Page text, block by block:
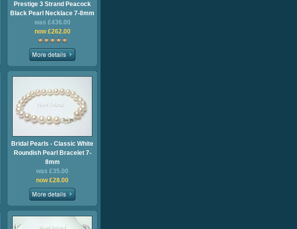
Prestige 3 Strand Peacock
Black Pearl Necklace 7-8mm
was £436.00
now £262.00
Bridal Pearls - Classic White
Roundish Pearl Bracelet 7-
8mm
was £35.00
now £28.00